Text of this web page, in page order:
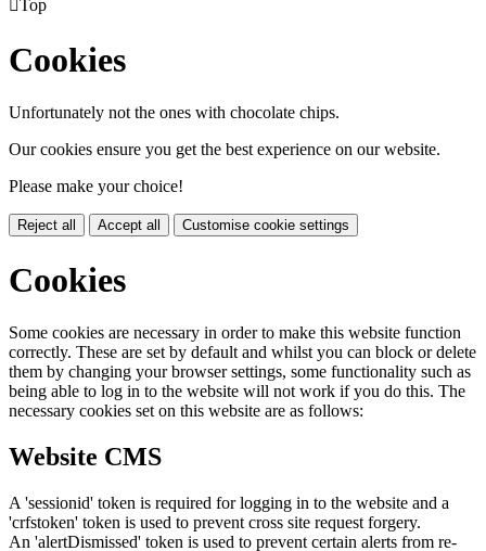
Top
Cookies
Unfortunately not the ones with chocolate chips.
Our cookies ensure you get the best experience on our website.
Please make your choice!
Reject all Accept all Customise cookie settings
Cookies
Some cookies are necessary in order to make this website function
correctly. These are set by default and whilst you can block or delete
them by changing your browser settings, some functionality such as
being able to log in to the website will not work if you do this. The
necessary cookies set on this website are as follows:
Website CMS
A 'sessionid' token is required for logging in to the website and a
'crfstoken' token is used to prevent cross site request forgery.
An 'alertDismissed' token is used to prevent certain alerts from re-